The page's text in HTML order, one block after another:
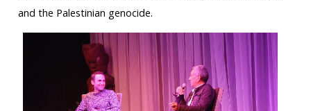
and the Palestinian genocide.